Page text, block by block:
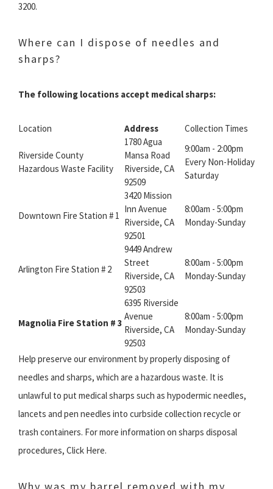
3200.
Where can I dispose of needles and
sharps?
The following locations accept medical sharps:
Location Address Collection Times
Riverside County
Hazardous Waste Facility
1780 Agua
Mansa Road
Riverside, CA
92509
9:00am - 2:00pm
Every Non-Holiday
Saturday
Downtown Fire Station # 1
3420 Mission
Inn Avenue
Riverside, CA
92501
8:00am - 5:00pm
Monday-Sunday
Arlington Fire Station # 2
9449 Andrew
Street
Riverside, CA
92503
8:00am - 5:00pm
Monday-Sunday
Magnolia Fire Station # 3
6395 Riverside
Avenue
Riverside, CA
92503
8:00am - 5:00pm
Monday-Sunday
Help preserve our environment by properly disposing of
needles and sharps, which are a hazardous waste. It is
unlawful to put medical sharps such as hypodermic needles,
lancets and pen needles into curbside collection recycle or
trash containers. For more information on sharps disposal
procedures, Click Here.